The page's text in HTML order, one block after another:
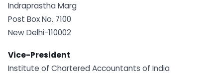
Indraprastha Marg
Post Box No. 7100
New Delhi-110002
Vice-President
Institute of Chartered Accountants of India